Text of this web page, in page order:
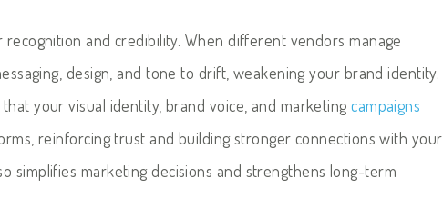
recognition and credibility. When different vendors manage
design, and tone to drift, weakening your brand identity.
your visual identity, brand voice, and marketingcampaigns
reinforcing trust and building stronger connections with your
simplifies marketing decisions and strengthens long-term